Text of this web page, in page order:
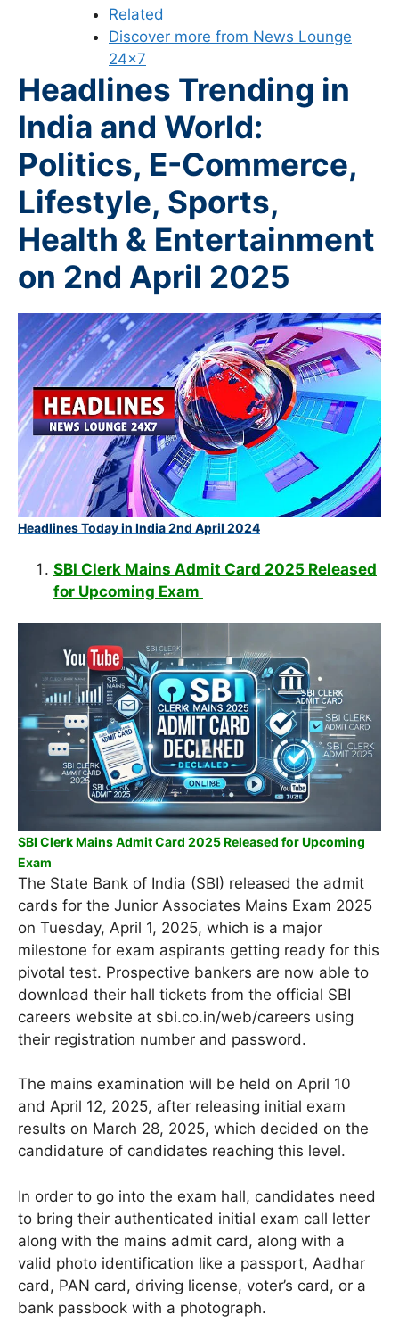
Related
Discover more from News Lounge
24×7
Headlines Trending in
India and World:
Politics, E-Commerce,
Lifestyle, Sports,
Health & Entertainment
on 2nd April 2025
Headlines Today in India 2nd April 2024
SBI Clerk Mains Admit Card 2025 Released
for Upcoming Exam
SBI Clerk Mains Admit Card 2025 Released for Upcoming
Exam
The State Bank of India (SBI) released the admit
cards for the Junior Associates Mains Exam 2025
on Tuesday, April 1, 2025, which is a major
milestone for exam aspirants getting ready for this
pivotal test. Prospective bankers are now able to
download their hall tickets from the official SBI
careers website at sbi.co.in/web/careers using
their registration number and password.
The mains examination will be held on April 10
and April 12, 2025, after releasing initial exam
results on March 28, 2025, which decided on the
candidature of candidates reaching this level.
In order to go into the exam hall, candidates need
to bring their authenticated initial exam call letter
along with the mains admit card, along with a
valid photo identification like a passport, Aadhar
card, PAN card, driving license, voter’s card, or a
bank passbook with a photograph.